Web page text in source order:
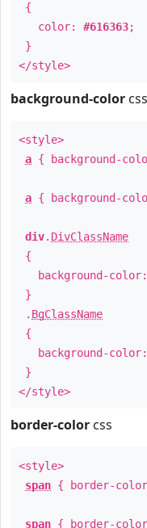
{
color: #616363;
}
</style>
background-color css
<style>
a { background-
a { background-
div. DivClassName
{
background-color:
}
. BgClassName
{
background-color:
}
</style>
border-color css
<style>
span { border-
span { border-